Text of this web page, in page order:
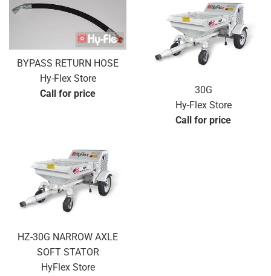
BYPASS RETURN HOSE
Hy-Flex Store
Call for price
30G
Hy-Flex Store
Call for price
HZ-30G NARROW AXLE
SOFT STATOR
HyFlex Store